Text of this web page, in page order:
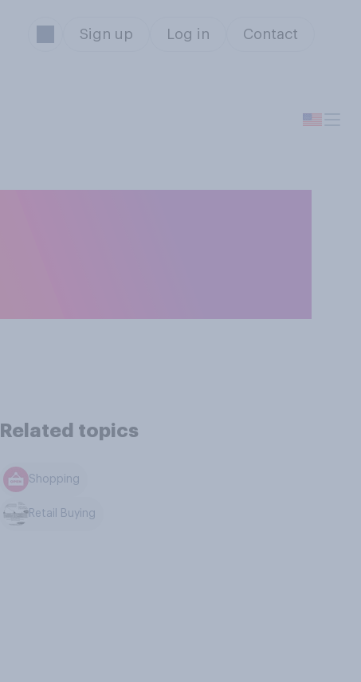
Sign up Log in Contact
Related topics
Shopping
Retail Buying